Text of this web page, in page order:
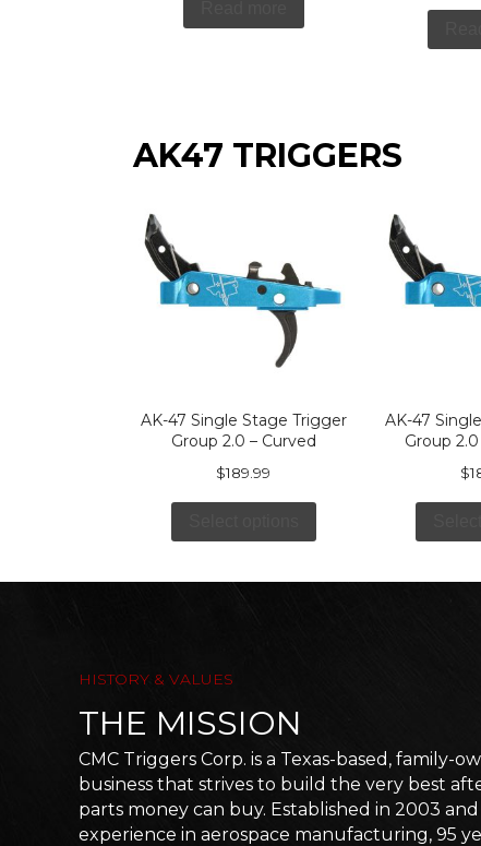
AK47 TRIGGERS
AK-47 Single Stage Trigger
Group 2.0 – Curved
$189.99
AK-47
Group
$
HISTORY & VALUES
THE MISSION
CMC Triggers Corp. is a Texas-based, family-
business that strives to build the very best
parts money can buy. Established in 2003
experience in aerospace manufacturing, 95